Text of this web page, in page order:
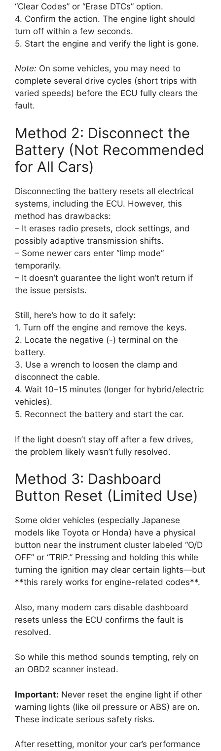
“Clear Codes” or “Erase DTCs” option.
4. Confirm the action. The engine light should
turn off within a few seconds.
5. Start the engine and verify the light is gone.
Note: On some vehicles, you may need to
complete several drive cycles (short trips with
varied speeds) before the ECU fully clears the
fault.
Method 2: Disconnect the
Battery (Not Recommended
for All Cars)
Disconnecting the battery resets all electrical
systems, including the ECU. However, this
method has drawbacks:
– It erases radio presets, clock settings, and
possibly adaptive transmission shifts.
– Some newer cars enter “limp mode”
temporarily.
– It doesn’t guarantee the light won’t return if
the issue persists.
Still, here’s how to do it safely:
1. Turn off the engine and remove the keys.
2. Locate the negative (-) terminal on the
battery.
3. Use a wrench to loosen the clamp and
disconnect the cable.
4. Wait 10–15 minutes (longer for hybrid/electric
vehicles).
5. Reconnect the battery and start the car.
If the light doesn’t stay off after a few drives,
the problem likely wasn’t fully resolved.
Method 3: Dashboard
Button Reset (Limited Use)
Some older vehicles (especially Japanese
models like Toyota or Honda) have a physical
button near the instrument cluster labeled “O/D
OFF” or “TRIP.” Pressing and holding this while
turning the ignition may clear certain lights—but
**this rarely works for engine-related codes**.
Also, many modern cars disable dashboard
resets unless the ECU confirms the fault is
resolved.
So while this method sounds tempting, rely on
an OBD2 scanner instead.
Important: Never reset the engine light if other
warning lights (like oil pressure or ABS) are on.
These indicate serious safety risks.
After resetting, monitor your car’s performance